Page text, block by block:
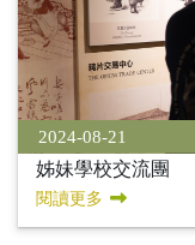
2024-08-21
姊妹學校交流團
閱讀更多